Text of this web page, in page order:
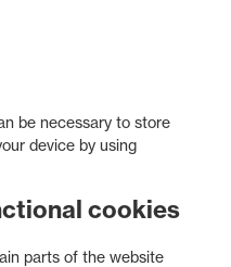
be necessary to store
device by using
cookies
parts of the website